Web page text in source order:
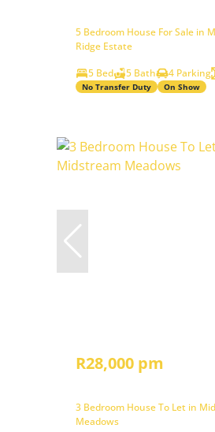
5 Bedroom House For Sale in
Ridge Estate
5 Bed
5 Bath 4 Parking
No Transfer Duty On Show
R28,000 pm
3 Bedroom House To Let in
Meadows